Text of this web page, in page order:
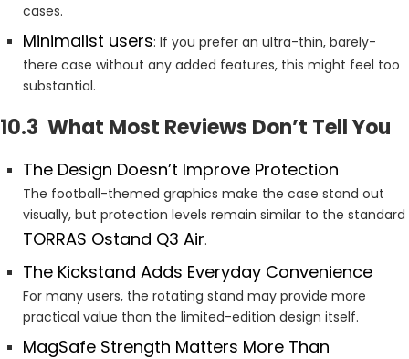
cases.
Minimalist users: If you prefer an ultra-thin, barely-
there case without any added features, this might feel too
substantial.
10.3 What Most Reviews Don’t Tell You
The Design Doesn’t Improve Protection
The football-themed graphics make the case stand out
visually, but protection levels remain similar to the standard
TORRAS Ostand Q3 Air.
The Kickstand Adds Everyday Convenience
For many users, the rotating stand may provide more
practical value than the limited-edition design itself.
MagSafe Strength Matters More Than